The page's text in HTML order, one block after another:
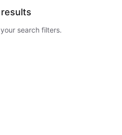
results
search filters.